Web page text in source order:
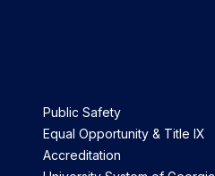
Public Safety
Equal Opportunity & Title IX
Accreditation